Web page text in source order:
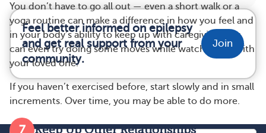
You don’t have to go all out — even a short walk or a
yoga routine can make a difference in how you feel and
in your body’s ability to keep up with caregiving. You
can even try doing some moves while watching TV with
your loved one.
If you haven’t exercised before, start slowly and in small
increments. Over time, you may be able to do more.
7 Keep Up Other Relationships
Feel better informed on epilepsy
and get real support from your
community.
Join